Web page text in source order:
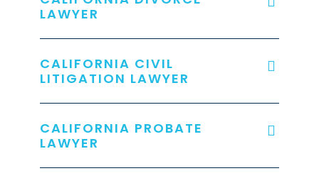
LAWYER
CALIFORNIA CIVIL
LITIGATION LAWYER
CALIFORNIA PROBATE
LAWYER